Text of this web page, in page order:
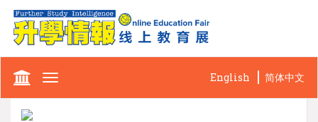
Toggle
English 简体中文